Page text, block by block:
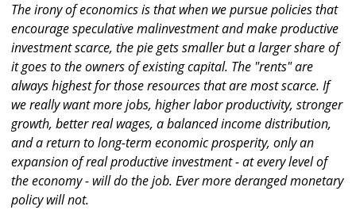
The irony of economics is that when we pursue policies that
encourage speculative malinvestment and make productive
investment scarce, the pie gets smaller but a larger share of
it goes to the owners of existing capital. The "rents" are
always highest for those resources that are most scarce. If
we really want more jobs, higher labor productivity, stronger
growth, better real wages, a balanced income distribution,
and a return to long-term economic prosperity, only an
expansion of real productive investment - at every level of
the economy - will do the job. Ever more deranged monetary
policy will not.